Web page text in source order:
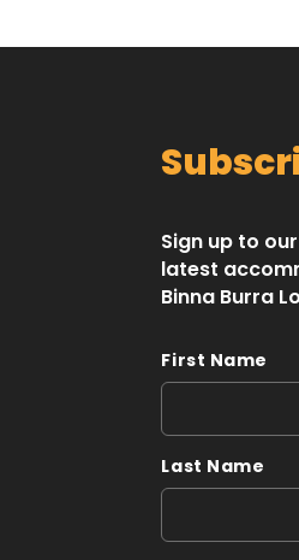
Sign up to
latest
Binna Burra
First Name
Last Name